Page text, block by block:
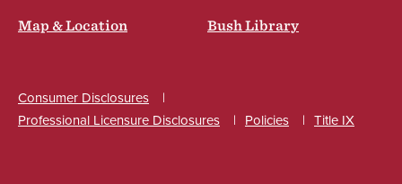
Map & Location Bush Library
Consumer Disclosures
Professional Licensure Disclosures
Policies Title IX